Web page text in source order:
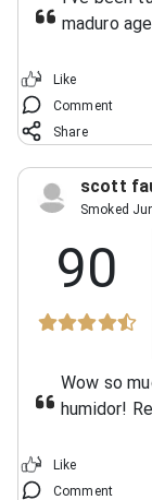
maduro
Like
Comment
Share
scott
Smoked
90
Wow so
humidor!
Like
Comment